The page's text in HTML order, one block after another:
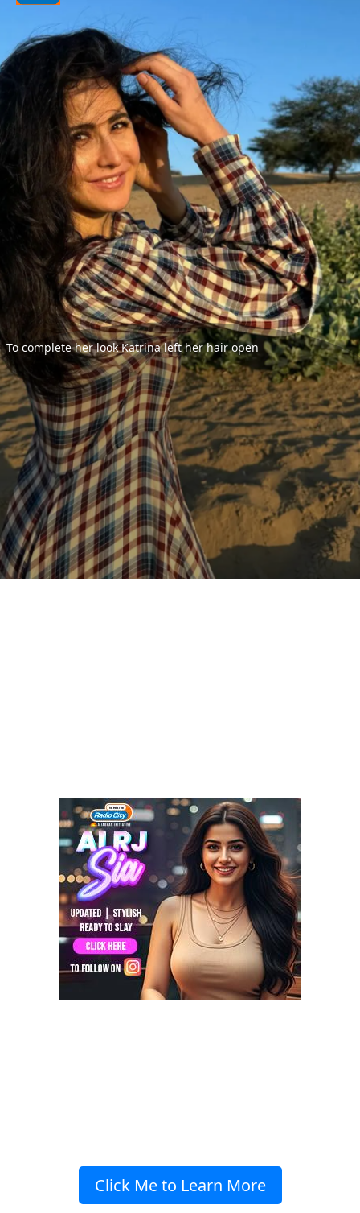
To complete her look Katrina left her hair open
Click Me to Learn More